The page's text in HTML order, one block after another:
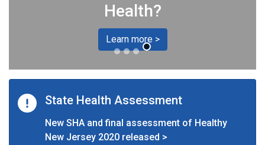
Health?
Learn more >
State Health Assessment
New SHA and final assessment of Healthy
New Jersey 2020 released >